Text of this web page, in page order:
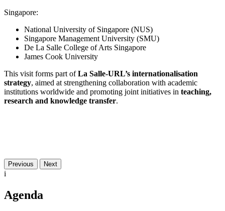
Singapore:
National University of Singapore (NUS)
Singapore Management University (SMU)
De La Salle College of Arts Singapore
James Cook University
This visit forms part ofLa Salle-URL’s internationalisation
strategy, aimed at strengthening collaboration with academic
institutions worldwide and promoting joint initiatives in teaching,
research and knowledge transfer.
Previous Next
i
Agenda